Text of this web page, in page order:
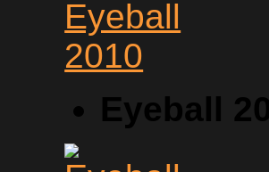
Eyeball